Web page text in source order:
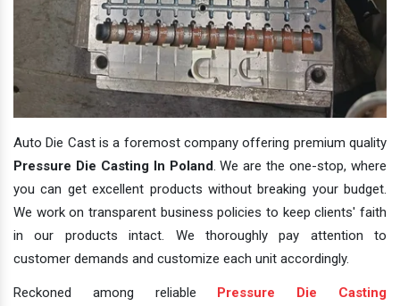
Auto Die Cast is a foremost company offering premium quality
Pressure Die Casting In Poland. We are the one-stop, where
you can get excellent products without breaking your budget.
We work on transparent business policies to keep clients' faith
in our products intact. We thoroughly pay attention to
customer demands and customize each unit accordingly.
Reckoned among reliable Pressure Die Casting